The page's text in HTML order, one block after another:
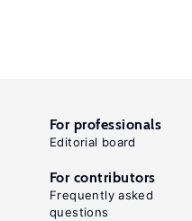
For professionals
Editorial board
For contributors
Frequently asked
questions